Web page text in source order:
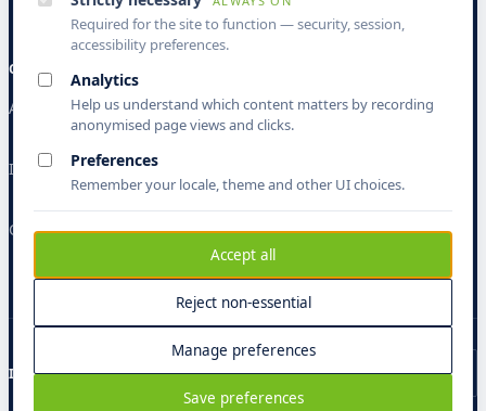
COMPANY
About
Insights
Contact
ISO 9001ISO 27001ISO 27701CMMI L5GDPR
Required for the site to function — security, session,
accessibility preferences.
Analytics
Help us understand which content matters by recording
anonymised page views and clicks.
Preferences
Remember your locale, theme and other UI choices.
Accept all
Reject non-essential
Manage preferences
Save preferences